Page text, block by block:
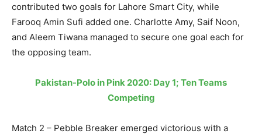
contributed two goals for Lahore Smart City, while
Farooq Amin Sufi added one. Charlotte Amy, Saif Noon,
and Aleem Tiwana managed to secure one goal each for
the opposing team.
Pakistan-Polo in Pink 2020: Day 1; Ten Teams
Competing
Match 2 – Pebble Breaker emerged victorious with a